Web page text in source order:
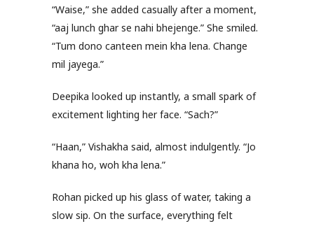
“Waise,” she added casually after a moment,
“aaj lunch ghar se nahi bhejenge.” She smiled.
“Tum dono canteen mein kha lena. Change
mil jayega.”
Deepika looked up instantly, a small spark of
excitement lighting her face. “Sach?”
“Haan,” Vishakha said, almost indulgently. “Jo
khana ho, woh kha lena.”
Rohan picked up his glass of water, taking a
slow sip. On the surface, everything felt